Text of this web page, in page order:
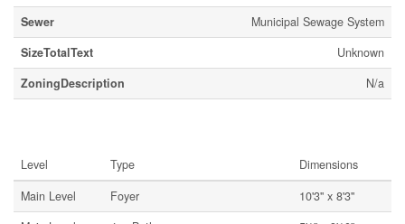
Sewer
Municipal Sewage System
SizeTotalText
Unknown
ZoningDescription
N/a
Level Type
Dimensions
Main Level
Foyer
10'3'' x 8'3''